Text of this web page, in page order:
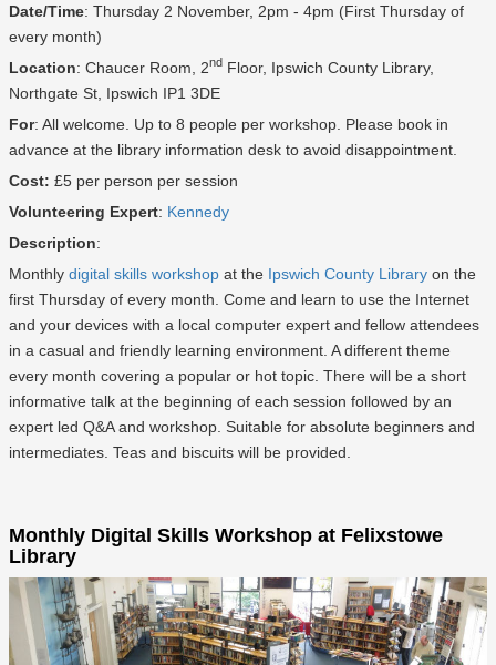
Date/Time: Thursday 2 November, 2pm - 4pm (First Thursday of
every month)
Location: Chaucer Room, 2nd Floor, Ipswich County Library,
Northgate St, Ipswich IP1 3DE
For: All welcome. Up to 8 people per workshop. Please book in
advance at the library information desk to avoid disappointment.
Cost: £5 per person per session
Volunteering Expert: Kennedy
Description:
Monthly digital skills workshop at the Ipswich County Library on the
first Thursday of every month. Come and learn to use the Internet
and your devices with a local computer expert and fellow attendees
in a casual and friendly learning environment. A different theme
every month covering a popular or hot topic. There will be a short
informative talk at the beginning of each session followed by an
expert led Q&A and workshop. Suitable for absolute beginners and
intermediates. Teas and biscuits will be provided.
Monthly Digital Skills Workshop at Felixstowe
Library